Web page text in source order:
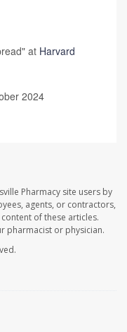
at Harvard
2024
Pharmacy site users by
agents, or contractors,
of these articles.
pharmacist or physician.